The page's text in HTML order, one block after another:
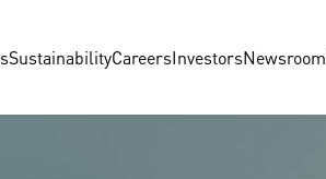
SustainabilityCareersInvestorsNewsroom